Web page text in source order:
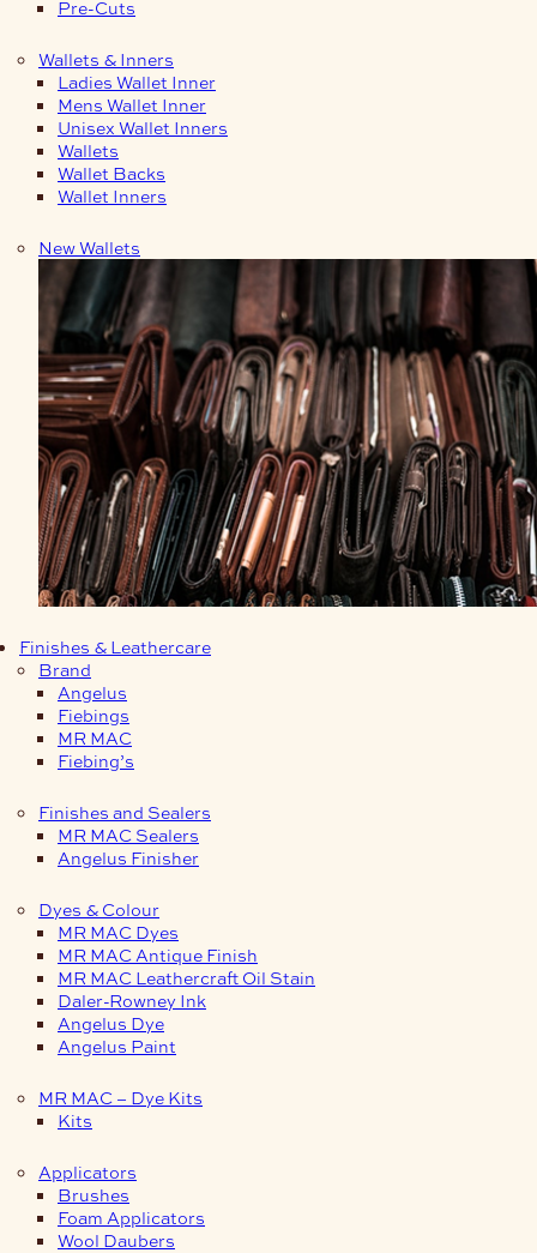
Pre-Cuts
Wallets & Inners
Ladies Wallet Inner
Mens Wallet Inner
Unisex Wallet Inners
Wallets
Wallet Backs
Wallet Inners
New Wallets
Finishes & Leathercare
Brand
Angelus
Fiebings
MR MAC
Fiebing’s
Finishes and Sealers
MR MAC Sealers
Angelus Finisher
Dyes & Colour
MR MAC Dyes
MR MAC Antique Finish
MR MAC Leathercraft Oil Stain
Daler-Rowney Ink
Angelus Dye
Angelus Paint
MR MAC – Dye Kits
Kits
Applicators
Brushes
Foam Applicators
Wool Daubers